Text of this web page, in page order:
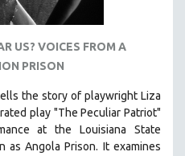
US? VOICES FROM A
PRISON
the story of playwright Liza
play "The Peculiar Patriot"
at the Louisiana State
as Angola Prison. It examines